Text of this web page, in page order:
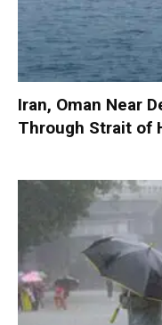
Iran, Oman Near
Through Strait of